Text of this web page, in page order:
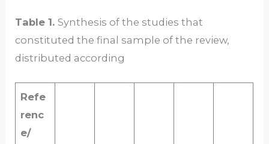
Table 1.Synthesis of the studies that
constituted the final sample of the review,
distributed according
Refe
renc
e/